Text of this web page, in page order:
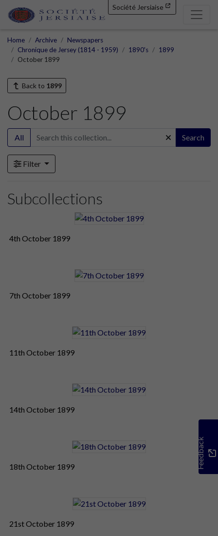
Société Jersiaise
Home Archive
Newspapers
Chronique de Jersey (1814 - 1959)
1890's
1899
October 1899
Back to 1899
October 1899
All Search
Filter
Subcollections
4th October 1899
7th October 1899
11th October 1899
14th October 1899
18th October 1899
21st October 1899
Feedback